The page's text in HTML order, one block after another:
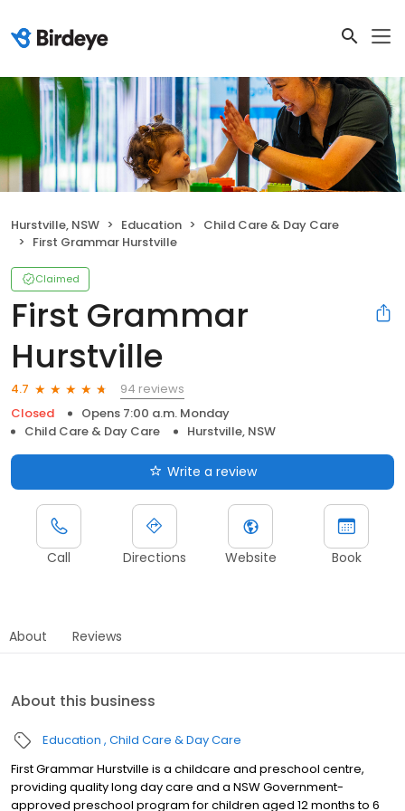
Hurstville, NSW Education
Child Care & Day Care
First Grammar Hurstville
Claimed
First Grammar
Hurstville
4.7
94 reviews
Closed
Opens 7:00 a.m. Monday
Child Care & Day Care
Hurstville, NSW
Write a review
Call Directions Website Book
About Reviews
About this business
Education Child Care & Day Care
First Grammar Hurstville is a childcare and preschool centre,
providing quality long day care and a NSW Government-
approved preschool program for children aged 12 months to 6